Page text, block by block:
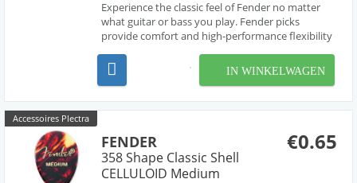
Experience the classic feel of Fender no matter
what guitar or bass you play. Fender picks
provide comfort and high-performance flexibility
shapes and thicknesses to suit the playing styles
and preferences of every guitarist. Celluloid is a ...
IN WINKELWAGEN
Accessoires Plectra
€0.65
FENDER
358 Shape Classic Shell
CELLULOID Medium